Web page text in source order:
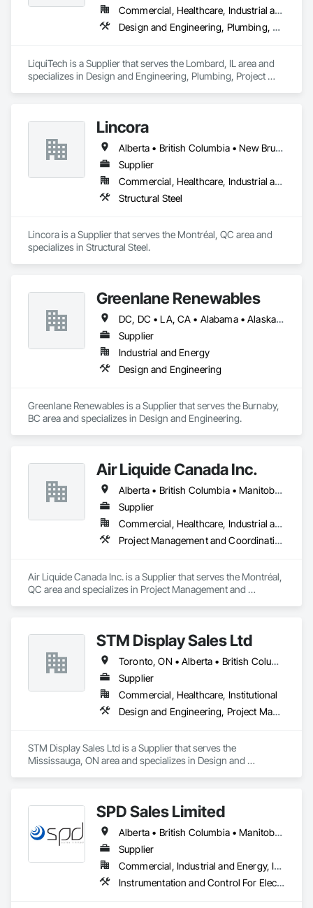
Commercial, Healthcare, Industrial and Energy, Infrastructure, Institutional
Design and Engineering, Plumbing, Project Management and Coordination
LiquiTech is a Supplier that serves the Lombard, IL area and
specializes in Design and Engineering, Plumbing, Project
Lincora
Alberta • British Columbia • New Brunswick • Newfoundland and Labrador • Nova Scotia • Ontario • Prince Edward Island • Québec • Saskatchewan
Supplier
Commercial, Healthcare, Industrial and Energy, Infrastructure, Institutional, Residential
Structural Steel
Lincora is a Supplier that serves the Montréal, QC area and
specializes in Structural Steel.
Greenlane Renewables
DC, DC • LA, CA • Alabama • Alaska • Alberta • Arizona • Arkansas • British Columbia • California • Colorado • Connecticut • Delaware • Florida • Georgia • Hawaii • Idaho • Illinois • Indiana • Iowa • Kansas • Kentucky • Maine • Manitoba • Maryland • Massachusetts • Michigan • Minnesota • Mississippi • Missouri • Montana • Nebraska • Nevada • New Brunswick • New Hampshire • New Jersey • New Mexico • New York • Newfoundland and Labrador • North Carolina • North Dakota • Northwest Territories • Nova Scotia • Ohio • Oklahoma • Ontario • Oregon • Pennsylvania • Québec • Rhode Island • Saskatchewan • South Carolina • South Dakota • Tennessee • Texas • Utah • Vermont • Virginia • Washington • West Virginia • Wisconsin • Wyoming
Supplier
Industrial and Energy
Design and Engineering
Greenlane Renewables is a Supplier that serves the Burnaby,
BC area and specializes in Design and Engineering.
Air Liquide Canada Inc.
Alberta • British Columbia • Manitoba • New Brunswick • Newfoundland and Labrador • Nova Scotia • Ontario • Québec • Saskatchewan
Supplier
Commercial, Healthcare, Industrial and Energy, Infrastructure, Institutional
Project Management and Coordination
Air Liquide Canada Inc. is a Supplier that serves the Montréal,
QC area and specializes in Project Management and
STM Display Sales Ltd
Toronto, ON • Alberta • British Columbia • Manitoba • Nova Scotia • Ontario • Prince Edward Island • Québec • Saskatchewan
Supplier
Commercial, Healthcare, Institutional
Design and Engineering, Project Management and Coordination
STM Display Sales Ltd is a Supplier that serves the
Mississauga, ON area and specializes in Design and
SPD Sales Limited
Alberta • British Columbia • Manitoba • New Brunswick • Newfoundland and Labrador • Northwest Territories • Ontario • Prince Edward Island • Québec • Saskatchewan
Supplier
Commercial, Industrial and Energy, Infrastructure
Instrumentation and Control For Electrical Systems, Instrumentation and Control For HVAC, Instrumentation and Control For Process Systems, Water and Wastewater Equipment